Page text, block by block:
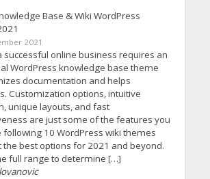
Base & Wiki WordPress
2021
successful online business requires an
WordPress knowledge base theme
documentation and helps
Customization options, intuitive
unique layouts, and fast
are just some of the features you
following 10 WordPress wiki themes
best options for 2021 and beyond.
full range to determine […]